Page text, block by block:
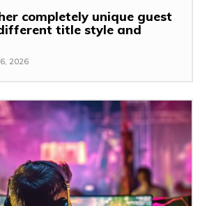
completely unique guest
title style and
2026